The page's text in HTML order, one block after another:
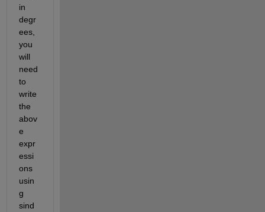
in
degr
ees,
you
will
need
to
write
the
abov
e
expr
essi
ons
usin
g
sind